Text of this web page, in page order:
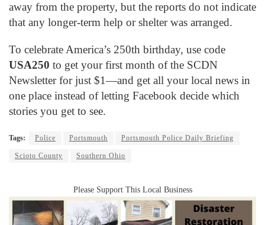
away from the property, but the reports do not indicate
that any longer-term help or shelter was arranged.
To celebrate America’s 250th birthday, use code
USA250 to get your first month of the SCDN
Newsletter for just $1—and get all your local news in
one place instead of letting Facebook decide which
stories you get to see.
Tags: Police Portsmouth Portsmouth Police Daily Briefing
Scioto County Southern Ohio
Please Support This Local Business